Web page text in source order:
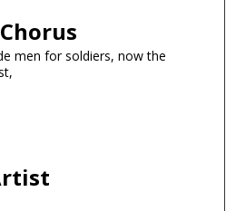
men for soldiers, now the